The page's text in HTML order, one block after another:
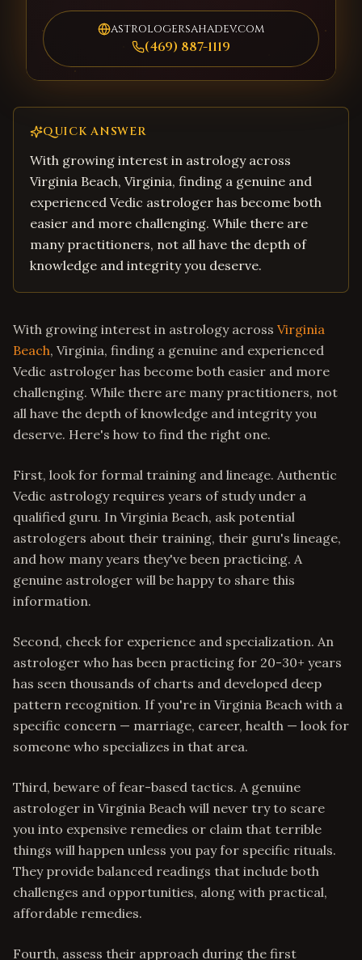
astrologersahadev.com
(469) 887-1119
QUICK ANSWER
With growing interest in astrology across
Virginia Beach, Virginia, finding a genuine and
experienced Vedic astrologer has become both
easier and more challenging. While there are
many practitioners, not all have the depth of
knowledge and integrity you deserve.
With growing interest in astrology across Virginia
Beach, Virginia, finding a genuine and experienced
Vedic astrologer has become both easier and more
challenging. While there are many practitioners, not
all have the depth of knowledge and integrity you
deserve. Here's how to find the right one.
First, look for formal training and lineage. Authentic
Vedic astrology requires years of study under a
qualified guru. In Virginia Beach, ask potential
astrologers about their training, their guru's lineage,
and how many years they've been practicing. A
genuine astrologer will be happy to share this
information.
Second, check for experience and specialization. An
astrologer who has been practicing for 20-30+ years
has seen thousands of charts and developed deep
pattern recognition. If you're in Virginia Beach with a
specific concern — marriage, career, health — look for
someone who specializes in that area.
Third, beware of fear-based tactics. A genuine
astrologer in Virginia Beach will never try to scare
you into expensive remedies or claim that terrible
things will happen unless you pay for specific rituals.
They provide balanced readings that include both
challenges and opportunities, along with practical,
affordable remedies.
Fourth, assess their approach during the first